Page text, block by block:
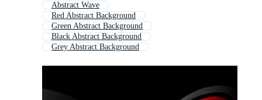
Abstract Wave
Red Abstract Background
Green Abstract Background
Black Abstract Background
Grey Abstract Background